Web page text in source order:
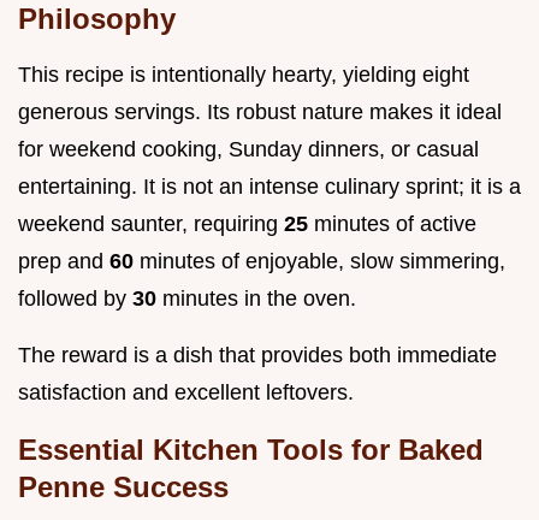
Philosophy
This recipe is intentionally hearty, yielding eight
generous servings. Its robust nature makes it ideal
for weekend cooking, Sunday dinners, or casual
entertaining. It is not an intense culinary sprint; it is a
weekend saunter, requiring 25 minutes of active
prep and 60 minutes of enjoyable, slow simmering,
followed by 30 minutes in the oven.
The reward is a dish that provides both immediate
satisfaction and excellent leftovers.
Essential Kitchen Tools for Baked
Penne Success